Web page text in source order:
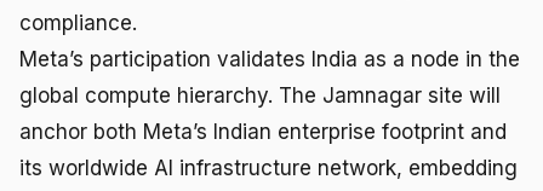
compliance.
Meta’s participation validates India as a node in the
global compute hierarchy. The Jamnagar site will
anchor both Meta’s Indian enterprise footprint and
its worldwide AI infrastructure network, embedding